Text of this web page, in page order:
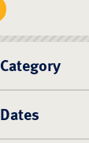
Category
Dates